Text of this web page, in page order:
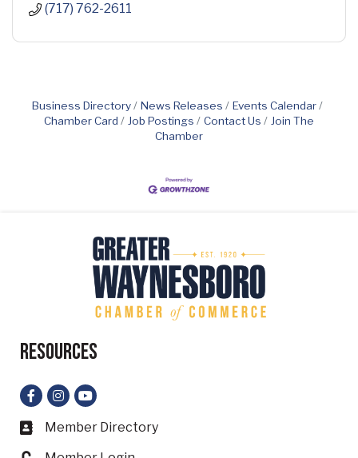
(717) 762-2611
Business Directory News Releases
Events Calendar
Chamber Card
Job Postings Contact Us
Join The
Chamber
Resources
Facebook
Instagram
YouTube
Business card icon
Member Directory